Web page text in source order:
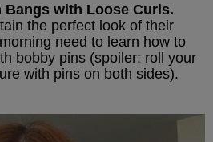
Bangs with Loose Curls.
the perfect look of their
need to learn how to
bobby pins (spoiler: roll your
with pins on both sides).